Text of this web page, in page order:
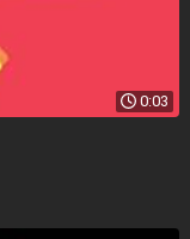
0:03